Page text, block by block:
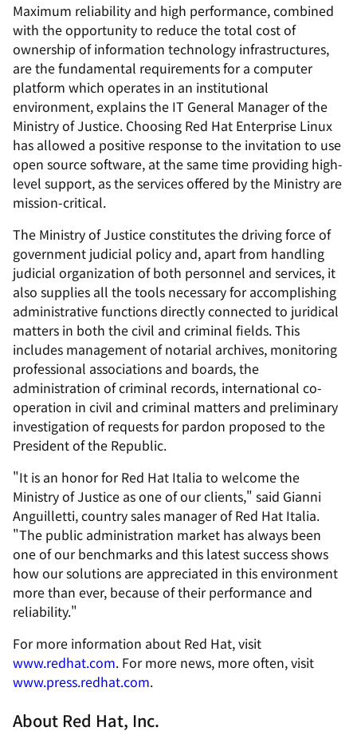
Maximum reliability and high performance, combined
with the opportunity to reduce the total cost of
ownership of information technology infrastructures,
are the fundamental requirements for a computer
platform which operates in an institutional
environment, explains the IT General Manager of the
Ministry of Justice. Choosing Red Hat Enterprise Linux
has allowed a positive response to the invitation to use
open source software, at the same time providing high-
level support, as the services offered by the Ministry are
mission-critical.
The Ministry of Justice constitutes the driving force of
government judicial policy and, apart from handling
judicial organization of both personnel and services, it
also supplies all the tools necessary for accomplishing
administrative functions directly connected to juridical
matters in both the civil and criminal fields. This
includes management of notarial archives, monitoring
professional associations and boards, the
administration of criminal records, international co-
operation in civil and criminal matters and preliminary
investigation of requests for pardon proposed to the
President of the Republic.
"It is an honor for Red Hat Italia to welcome the
Ministry of Justice as one of our clients," said Gianni
Anguilletti, country sales manager of Red Hat Italia.
"The public administration market has always been
one of our benchmarks and this latest success shows
how our solutions are appreciated in this environment
more than ever, because of their performance and
reliability."
For more information about Red Hat, visit
www.redhat.com. For more news, more often, visit
www.press.redhat.com.
About Red Hat, Inc.